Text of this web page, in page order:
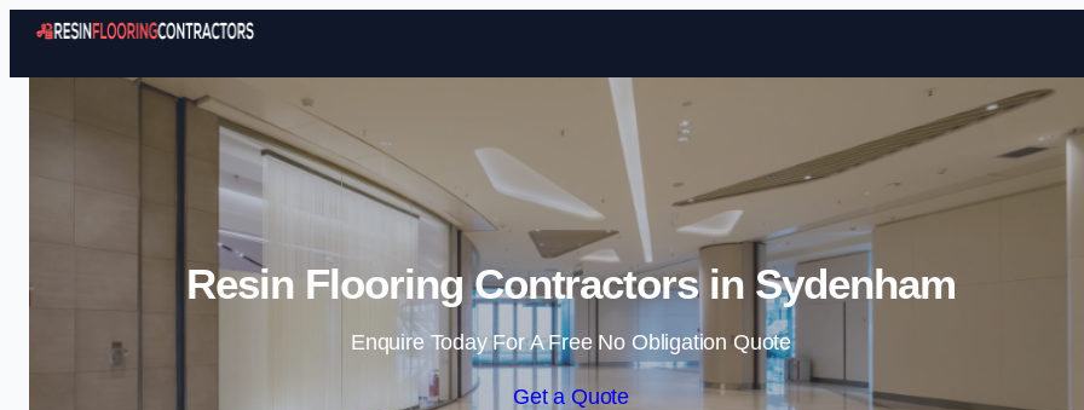
Skip to content
Resin Flooring Contractors in Sydenham
Enquire Today For A Free No Obligation Quote
Get a Quote